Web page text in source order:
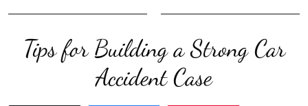
Tips for Building a Strong Car
Accident Case